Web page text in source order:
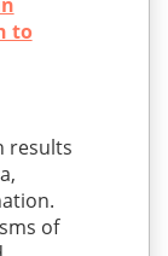
to
results
of